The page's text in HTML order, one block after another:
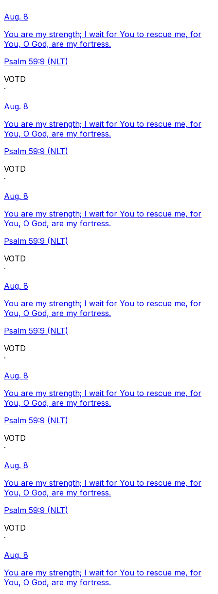
Aug. 8
You are my strength; I wait for You to rescue me, for
You, O God, are my fortress.
Psalm 59:9 (NLT)
VOTD
·
Aug. 8
You are my strength; I wait for You to rescue me, for
You, O God, are my fortress.
Psalm 59:9 (NLT)
VOTD
·
Aug. 8
You are my strength; I wait for You to rescue me, for
You, O God, are my fortress.
Psalm 59:9 (NLT)
VOTD
·
Aug. 8
You are my strength; I wait for You to rescue me, for
You, O God, are my fortress.
Psalm 59:9 (NLT)
VOTD
·
Aug. 8
You are my strength; I wait for You to rescue me, for
You, O God, are my fortress.
Psalm 59:9 (NLT)
VOTD
·
Aug. 8
You are my strength; I wait for You to rescue me, for
You, O God, are my fortress.
Psalm 59:9 (NLT)
VOTD
·
Aug. 8
You are my strength; I wait for You to rescue me, for
You, O God, are my fortress.